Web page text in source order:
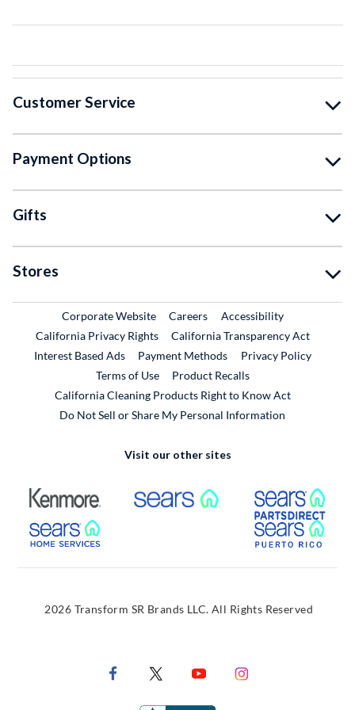
Customer Service
Payment Options
Gifts
Stores
Corporate WebsiteExternal Link
CareersExternal Link
Accessibility
California Privacy Rights
California Transparency Act
Interest Based Ads
Payment Methods
Privacy Policy
Terms of Use
Product RecallsExternal Link
California Cleaning Products Right to Know Act
Do Not Sell or Share My Personal Information
Visit our other sites
External Link External Link
External Link
2026 Transform SR Brands LLC. All Rights Reserved